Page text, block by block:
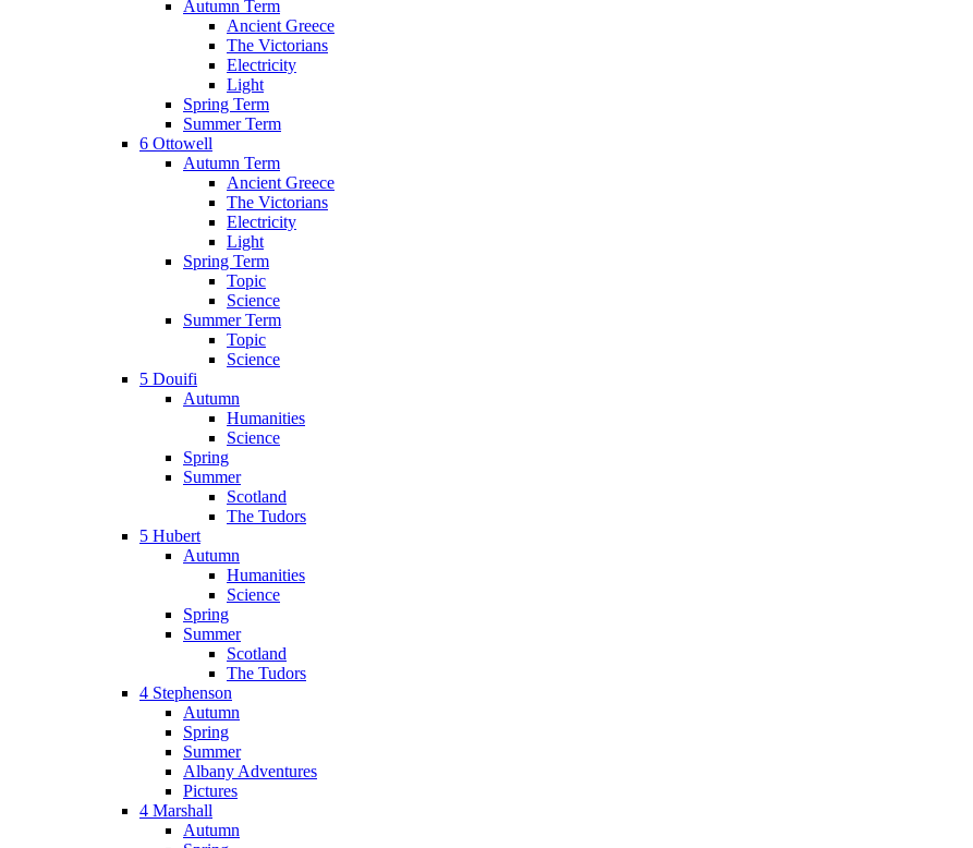
Autumn Term
Ancient Greece
The Victorians
Electricity
Light
Spring Term
Summer Term
6 Ottowell
Autumn Term
Ancient Greece
The Victorians
Electricity
Light
Spring Term
Topic
Science
Summer Term
Topic
Science
5 Douifi
Autumn
Humanities
Science
Spring
Summer
Scotland
The Tudors
5 Hubert
Autumn
Humanities
Science
Spring
Summer
Scotland
The Tudors
4 Stephenson
Autumn
Spring
Summer
Albany Adventures
Pictures
4 Marshall
Autumn